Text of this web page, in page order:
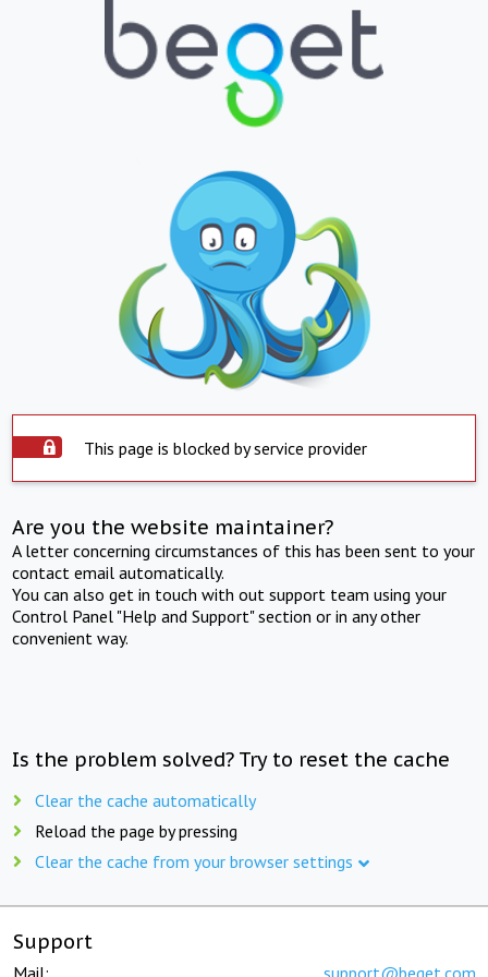
This page is blocked by service provider
Are you the website maintainer?
A letter concerning circumstances of this has been sent to your
contact email automatically.
You can also get in touch with out support team using your
Control Panel "Help and Support" section or in any other
convenient way.
Is the problem solved? Try to reset the cache
Clear the cache automatically
Reload the page by pressing
Clear the cache from your browser settings
Support
Mail: support@beget.com